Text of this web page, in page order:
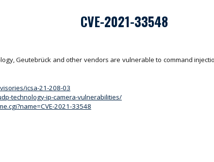
CVE-2021-33548
Geutebrück and other vendors are vulnerable to command
icsa-21-208-03
technology-ip-camera-vulnerabilities/
2021-33548